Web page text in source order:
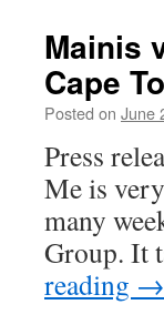
Billboard
Music
Video
Awards
TV-
show
Mainis
Cape
Posted on June
Press
Me is
many
Group. It
reading →